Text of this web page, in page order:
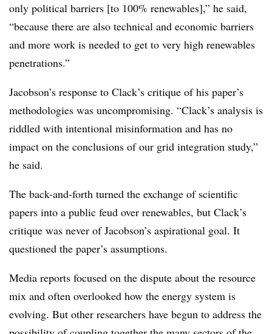
only political barriers [to 100% renewables],” he said,
“because there are also technical and economic barriers
and more work is needed to get to very high renewables
penetrations.”
Jacobson’s response to Clack’s critique of his paper’s
methodologies was uncompromising. “Clack’s analysis is
riddled with intentional misinformation and has no
impact on the conclusions of our grid integration study,”
he said.
The back-and-forth turned the exchange of scientific
papers into a public feud over renewables, but Clack’s
critique was never of Jacobson’s aspirational goal. It
questioned the paper’s assumptions.
Media reports focused on the dispute about the resource
mix and often overlooked how the energy system is
evolving. But other researchers have begun to address the